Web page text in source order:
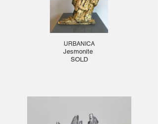
URBANICA
Jesmonite
SOLD